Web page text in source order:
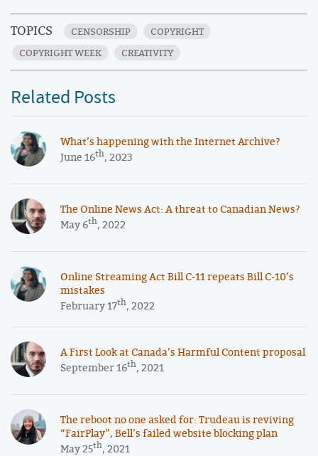
TOPICS CENSORSHIP
COPYRIGHT
COPYRIGHT WEEK
CREATIVITY
Related Posts
What’s happening with the Internet Archive?
June 16th, 2023
The Online News Act: A threat to Canadian News?
May 6th, 2022
Online Streaming Act Bill C-11 repeats Bill C-10’s
mistakes
February 17th, 2022
A First Look at Canada’s Harmful Content proposal
September 16th, 2021
The reboot no one asked for: Trudeau is reviving
“FairPlay”, Bell’s failed website blocking plan
May 25th, 2021